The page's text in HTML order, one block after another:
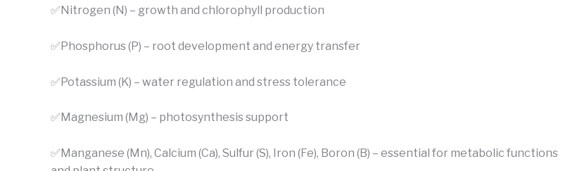
✅Nitrogen (N) – growth and chlorophyll production
✅Phosphorus (P) – root development and energy transfer
✅Potassium (K) – water regulation and stress tolerance
✅Magnesium (Mg) – photosynthesis support
✅Manganese (Mn), Calcium (Ca), Sulfur (S), Iron (Fe), Boron (B) – essential for metabolic functions